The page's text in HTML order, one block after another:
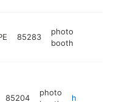
85283
photo
booth
85204
photo